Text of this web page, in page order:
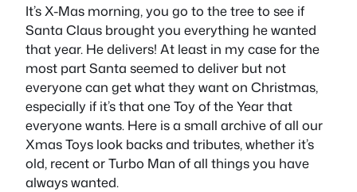
It’s X-Mas morning, you go to the tree to see if
Santa Claus brought you everything he wanted
that year. He delivers! At least in my case for the
most part Santa seemed to deliver but not
everyone can get what they want on Christmas,
especially if it’s that one Toy of the Year that
everyone wants. Here is a small archive of all our
Xmas Toys look backs and tributes, whether it’s
old, recent or Turbo Man of all things you have
always wanted.